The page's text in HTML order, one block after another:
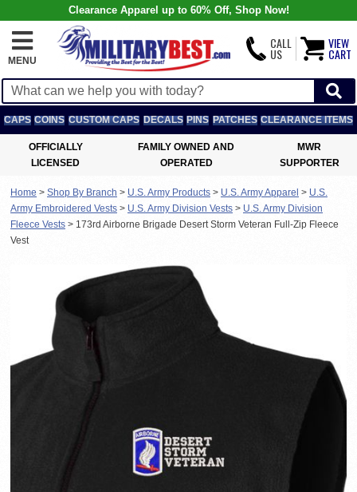
Clearance Apparel up to 60% Off, Shop Now!
MENU
CALL
US
VIEW
CART
CAPS COINS CUSTOM CAPS DECALS PINS PATCHES CLEARANCE ITEMS
OFFICIALLY
LICENSED
FAMILY OWNED AND
OPERATED
MWR
SUPPORTER
Home > Shop By Branch > U.S. Army Products > U.S. Army Apparel > U.S.
Army Embroidered Vests > U.S. Army Division Vests > U.S. Army Division
Fleece Vests > 173rd Airborne Brigade Desert Storm Veteran Full-Zip Fleece
Vest